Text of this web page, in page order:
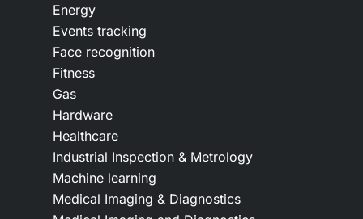
Energy
Events tracking
Face recognition
Fitness
Gas
Hardware
Healthcare
Industrial Inspection & Metrology
Machine learning
Medical Imaging & Diagnostics